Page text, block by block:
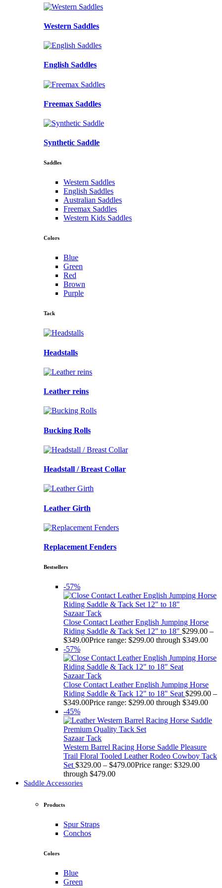
Western Saddles
English Saddles
Freemax Saddles
Synthetic Saddle
Saddles
Western Saddles
English Saddles
Australian Saddles
Freemax Saddles
Western Kids Saddles
Colors
Blue
Green
Red
Brown
Purple
Tack
Headstalls
Leather reins
Bucking Rolls
Headstall / Breast Collar
Leather Girth
Replacement Fenders
Bestsellers
-57%
Sazaar Tack
Close Contact Leather English Jumping Horse
Riding Saddle & Tack Set 12" to 18" $299.00 –
$349.00Price range: $299.00 through $349.00
-57%
Sazaar Tack
Close Contact Leather English Jumping Horse
Riding Saddle & Tack 12" to 18" Seat $299.00 –
$349.00Price range: $299.00 through $349.00
-45%
Sazaar Tack
Western Barrel Racing Horse Saddle Pleasure
Trail Floral Tooled Leather Rodeo Cowboy Tack
Set $329.00 – $479.00Price range: $329.00
through $479.00
Saddle Accessories
Products
Spur Straps
Conchos
Colors
Blue
Green